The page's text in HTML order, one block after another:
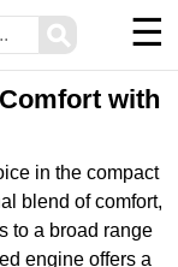
⚲ ☰
with
in the compact
blend of comfort,
to a broad range
engine offers a